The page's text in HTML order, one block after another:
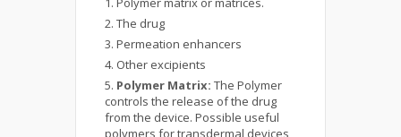
The drug
Permeation enhancers
Other excipients
Polymer Matrix: The Polymer
controls the release of the drug
from the device. Possible useful
polymers for transdermal devices